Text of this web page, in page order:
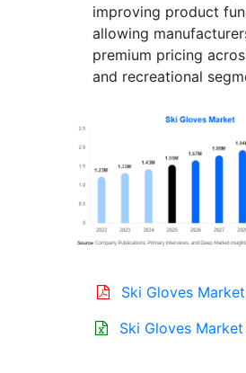
improving product
allowing
premium pricing
and recreational
Ski Gloves
Ski Gloves